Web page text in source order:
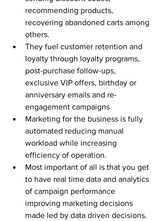
recommending products,
recovering abandoned carts among
others.
They fuel customer retention and
loyalty through loyalty programs,
post-purchase follow-ups,
exclusive VIP offers, birthday or
anniversary emails and re-
engagement campaigns
Marketing for the business is fully
automated reducing manual
workload while increasing
efficiency of operation.
Most important of all is that you get
to have real time data and analytics
of campaign performance
improving marketing decisions
made led by data driven decisions.